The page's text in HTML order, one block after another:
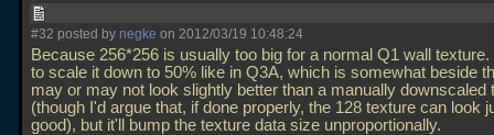
#32 posted by negke on 2012/03/19 10:48:24
Because 256*256 is usually too big for a normal Q1 wall texture.
to scale it down to 50% like in Q3A, which is somewhat beside
may or may not look slightly better than a manually downscaled
(though I'd argue that, if done properly, the 128 texture can look
good), but it'll bump the texture data size unproportionally.